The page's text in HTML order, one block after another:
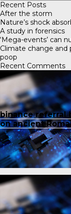
Recent Posts
After the storm
Nature’s shock
A study in forensics
‘Mega-events’ can
Climate change and
poop
Recent Comments
binance referral
on ancient